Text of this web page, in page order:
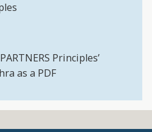
Principles’
as a PDF